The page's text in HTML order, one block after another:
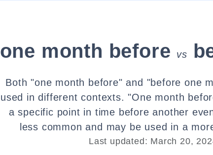
one month before vs
Both "one month before" and "before one
used in different contexts. "One month
a specific point in time before another
less common and may be used in a
Last updated: March 20,